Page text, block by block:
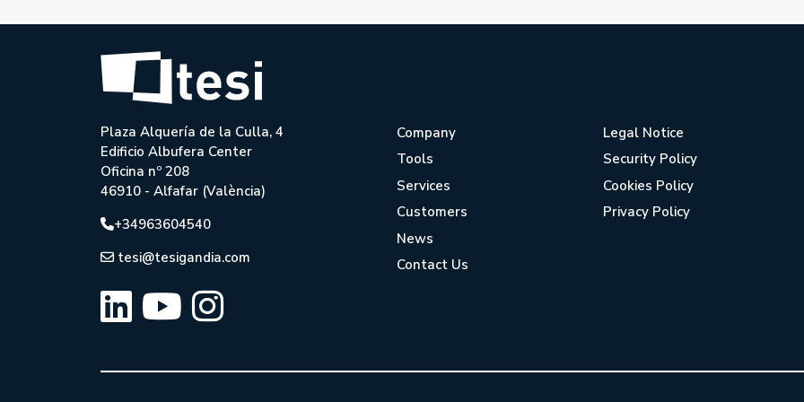
Plaza Alquería de la Culla, 4
Edificio Albufera Center
Oficina nº 208
46910 - Alfafar (València)
+34963604540
tesi@tesigandia.com
Company
Tools
Services
Customers
News
Contact Us
Legal Notice
Security Policy
Cookies Policy
Privacy Policy